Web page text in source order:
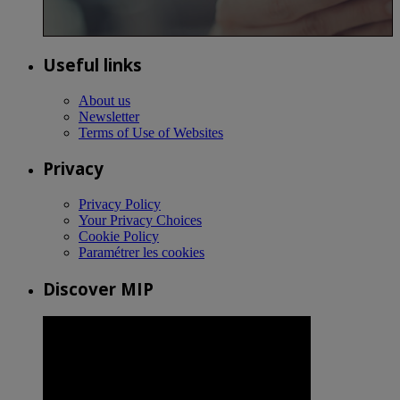
Useful links
About us
Newsletter
Terms of Use of Websites
Privacy
Privacy Policy
Your Privacy Choices
Cookie Policy
Paramétrer les cookies
Discover MIP